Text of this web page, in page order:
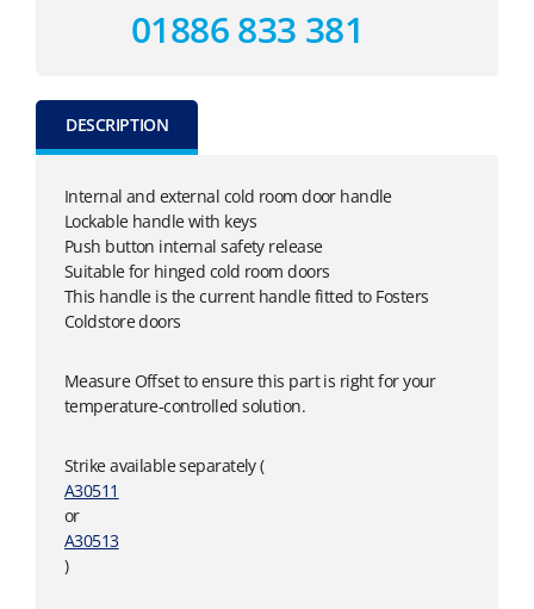
01886 833 381
DESCRIPTION
Internal and external cold room door handle
Lockable handle with keys
Push button internal safety release
Suitable for hinged cold room doors
This handle is the current handle fitted to Fosters
Coldstore doors
Measure Offset to ensure this part is right for your
temperature-controlled solution.
Strike available separately (
A30511
or
A30513
)